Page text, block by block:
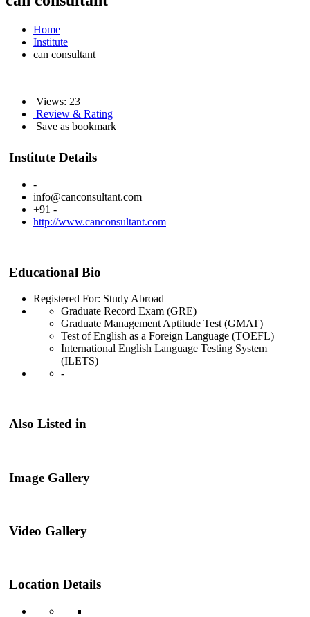
Home
Institute
can consultant
Views: 23
Review & Rating
Save as bookmark
Institute Details
-
info@canconsultant.com
+91 -
http://www.canconsultant.com
Educational Bio
Registered For: Study Abroad
Graduate Record Exam (GRE)
Graduate Management Aptitude Test (GMAT)
Test of English as a Foreign Language (TOEFL)
International English Language Testing System
(ILETS)
-
Also Listed in
Image Gallery
Video Gallery
Location Details